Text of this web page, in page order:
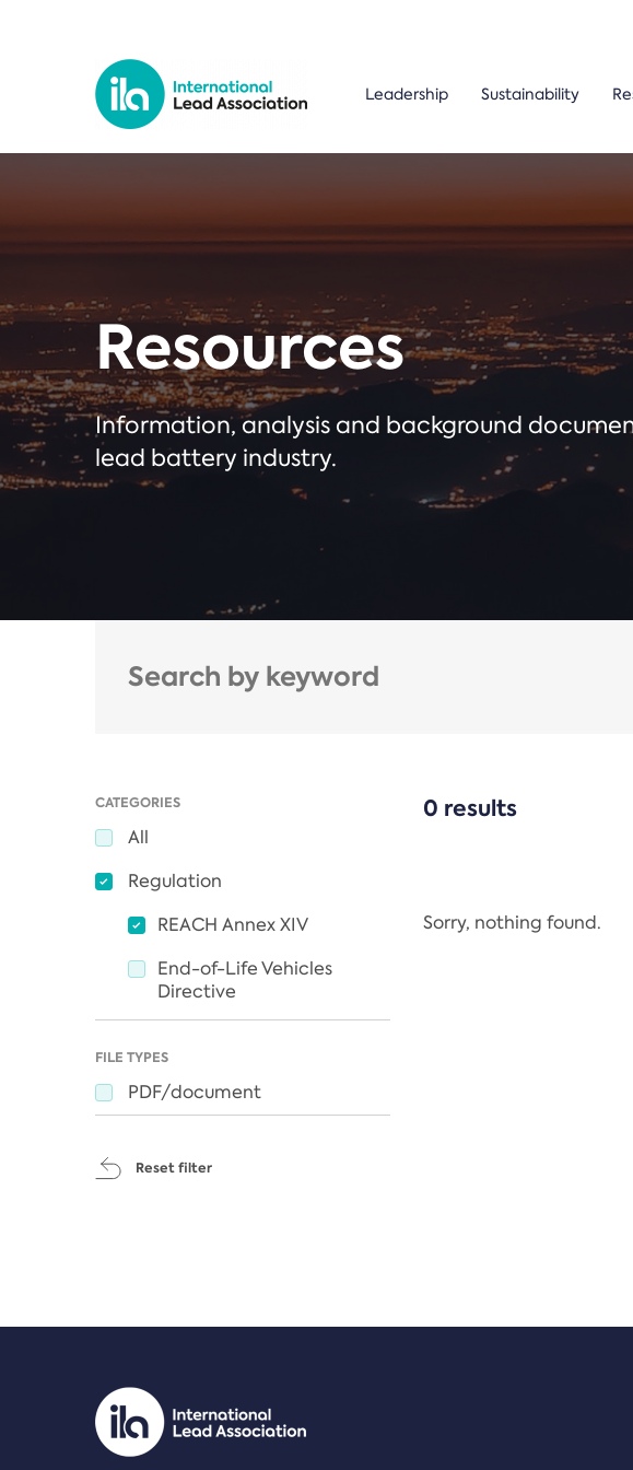
Leadership Sustainability
Resources
Information, analysis and background
lead battery industry.
CATEGORIES
All
Regulation
REACH Annex XIV
End-of-Life Vehicles
Directive
FILE TYPES
PDF/document
Reset filter
0 results
Sorry, nothing found.